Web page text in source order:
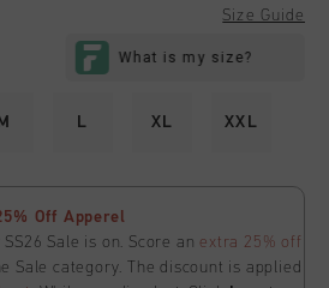
Size Guide
M L XL XXL
Off Apperel
Sale is on. Score an extra 25% off
Sale category. The discount is applied